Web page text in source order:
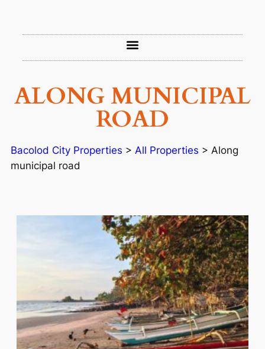
ALONG MUNICIPAL
ROAD
Bacolod City Properties > All Properties > Along
municipal road